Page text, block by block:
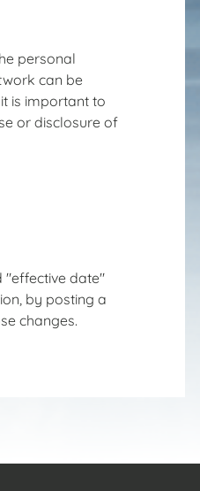
personal
can be
is important to
or disclosure of
"effective date"
by posting a
changes.